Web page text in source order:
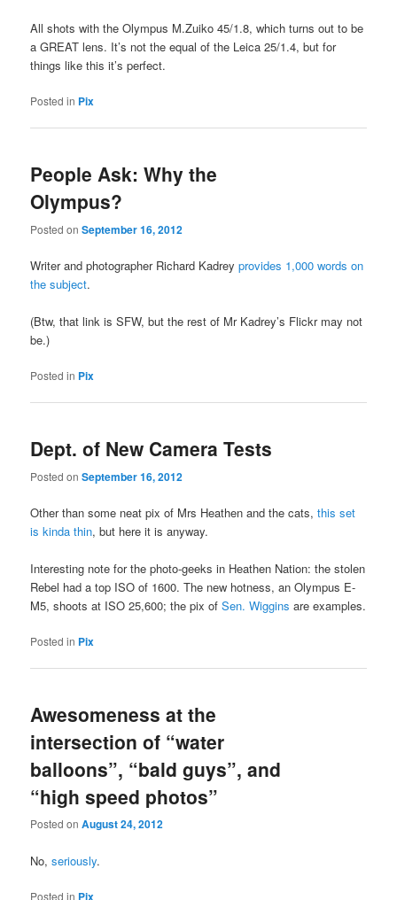
All shots with the Olympus M.Zuiko 45/1.8, which turns out to be
a GREAT lens. It’s not the equal of the Leica 25/1.4, but for
things like this it’s perfect.
Posted in Pix
People Ask: Why the
Olympus?
Posted onSeptember 16, 2012
Writer and photographer Richard Kadreyprovides 1,000 words on
the subject.
(Btw, that link is SFW, but the rest of Mr Kadrey’s Flickr may not
be.)
Posted in Pix
Dept. of New Camera Tests
Posted onSeptember 16, 2012
Other than some neat pix of Mrs Heathen and the cats,this set
is kinda thin, but here it is anyway.
Interesting note for the photo-geeks in Heathen Nation: the stolen
Rebel had a top ISO of 1600. The new hotness, an Olympus E-
M5, shoots at ISO 25,600; the pix ofSen. Wiggins are examples.
Posted in Pix
Awesomeness at the
intersection of “water
balloons”, “bald guys”, and
“high speed photos”
Posted onAugust 24, 2012
No,seriously.
Posted in Pix